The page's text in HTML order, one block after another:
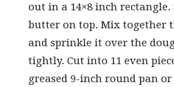
out in a 14×8 inch rectangle.
butter on top. Mix together
and sprinkle it over the
tightly. Cut into 11 even
greased 9-inch round pan